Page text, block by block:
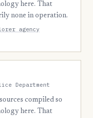
here. That
none in operation.
agency
Department
compiled so
here. That